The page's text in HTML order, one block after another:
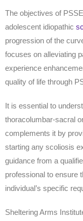
The objectives of
adolescent idiopathic
progression of the
focuses on alleviating
experience
quality of life through
It is essential to
thoracolumbar-sacral
complements it by
starting any scoliosis
guidance from a
professional to ensure
individual’s specific
Sheltering Arms